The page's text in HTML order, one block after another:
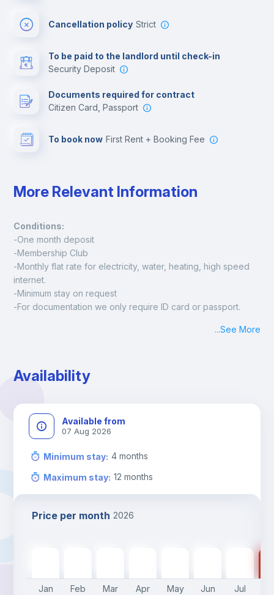
Cancellation policy Strict
To be paid to the landlord until check-in
Security Deposit
Documents required for contract
Citizen Card, Passport
To book now First Rent + Booking Fee
More Relevant Information
Conditions:
-One month deposit
-Membership Club
-Monthly flat rate for electricity, water, heating, high speed
internet.
-Minimum stay on request
-For documentation we only require ID card or passport.
13h00.
Check-out: before 11h00.
...See More
Availability
Available from
07 Aug 2026
Minimum stay: 4 months
Maximum stay: 12 months
Price per month 2026
Jan Feb Mar Apr May Jun Jul